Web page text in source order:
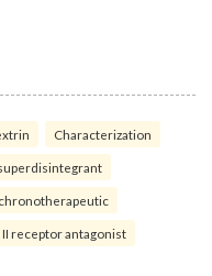
Characterization
chronotherapeutic
receptor antagonist